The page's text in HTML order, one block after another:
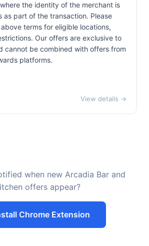
the identity of the merchant is
as part of the transaction. Please
terms for eligible locations,
Our offers are exclusive to
cannot be combined with offers from
platforms.
View details →
when new Arcadia Bar and
offers appear?
Chrome Extension